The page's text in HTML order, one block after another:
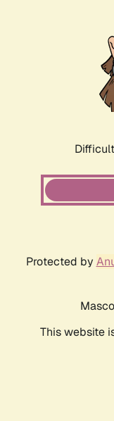
Protected by
This website